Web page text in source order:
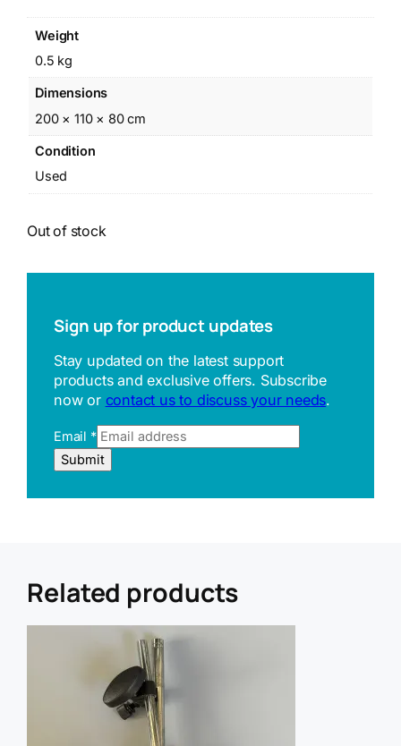
Weight
0.5 kg
Dimensions
200 × 110 × 80 cm
Condition
Used
Out of stock
Sign up for product updates
Stay updated on the latest support
products and exclusive offers. Subscribe
now or contact us to discuss your needs.
U
R
L
e
e
Email *
Submit
Related products